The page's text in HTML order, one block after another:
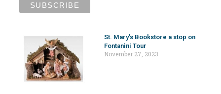
St. Mary’s Bookstore a stop on
Fontanini Tour
November 27, 2023